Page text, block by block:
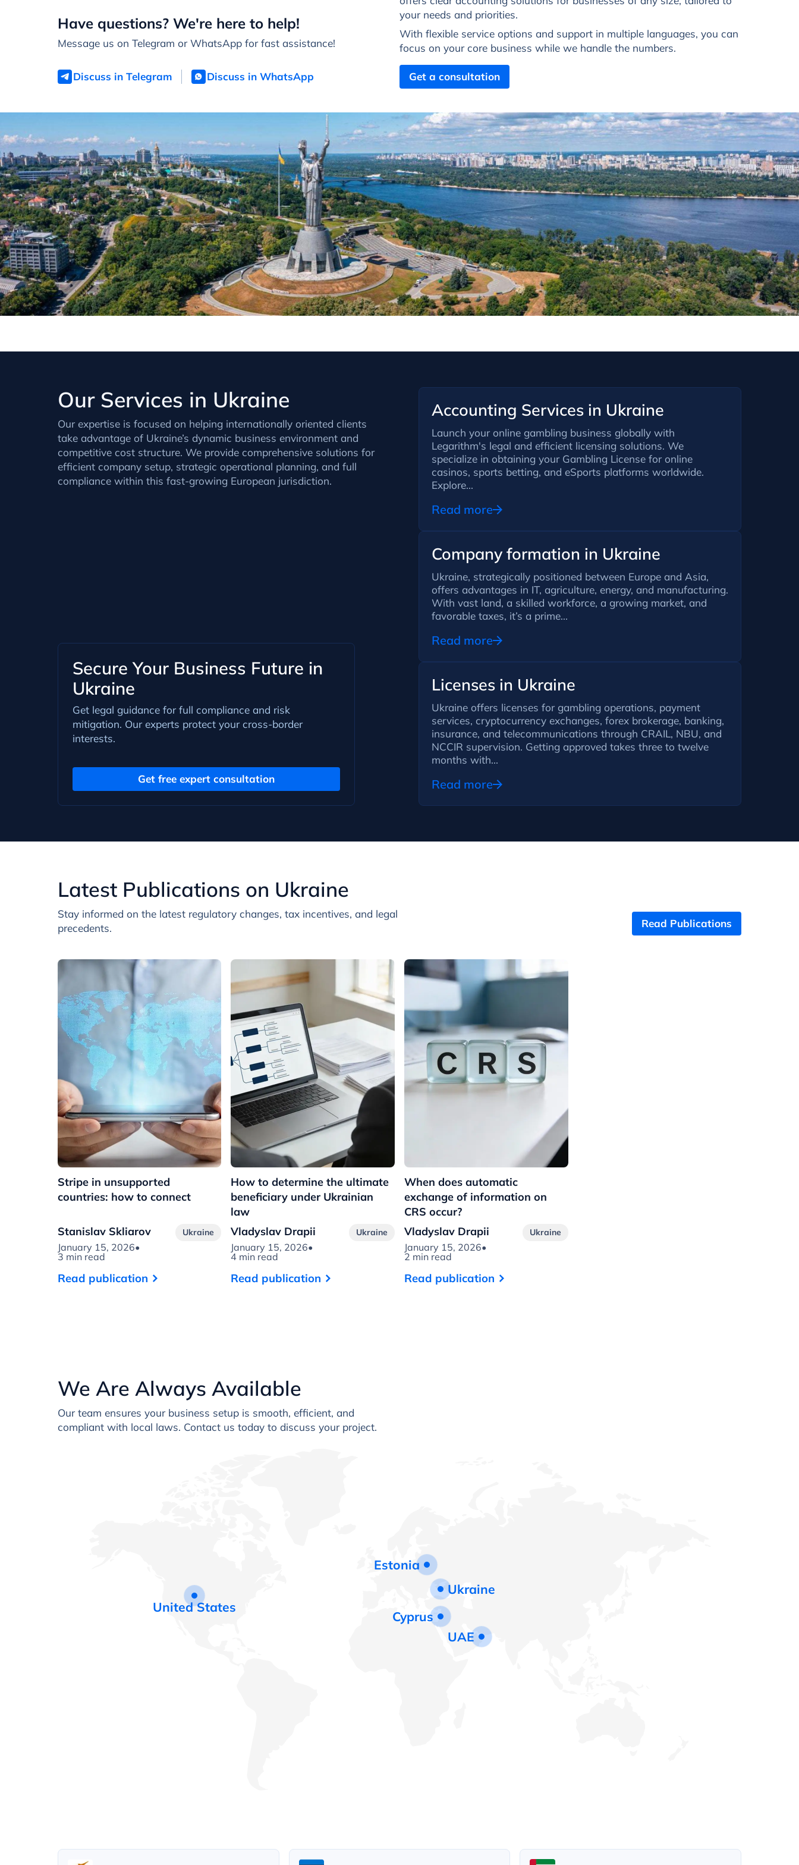
Have questions? We're here to help!
Message us on Telegram or WhatsApp for fast assistance!
Discuss in Telegram Discuss in WhatsApp
your needs and priorities.
With flexible service options and support in multiple languages, you can
focus on your core business while we handle the numbers.
Get a consultation
Our Services in Ukraine
Our expertise is focused on helping internationally oriented clients
take advantage of Ukraine’s dynamic business environment and
competitive cost structure. We provide comprehensive solutions for
efficient company setup, strategic operational planning, and full
compliance within this fast-growing European jurisdiction.
Secure Your Business Future in
Ukraine
Get legal guidance for full compliance and risk
mitigation. Our experts protect your cross-border
interests.
Get free expert consultation
Accounting Services in Ukraine
Launch your online gambling business globally with
Legarithm's legal and efficient licensing solutions. We
specialize in obtaining your Gambling License for online
casinos, sports betting, and eSports platforms worldwide.
Explore...
Read more
Company formation in Ukraine
Ukraine, strategically positioned between Europe and Asia,
offers advantages in IT, agriculture, energy, and manufacturing.
With vast land, a skilled workforce, a growing market, and
favorable taxes, it’s a prime...
Read more
Licenses in Ukraine
Ukraine offers licenses for gambling operations, payment
services, cryptocurrency exchanges, forex brokerage, banking,
insurance, and telecommunications through CRAIL, NBU, and
NCCIR supervision. Getting approved takes three to twelve
months with...
Read more
Latest Publications on Ukraine
Stay informed on the latest regulatory changes, tax incentives, and legal
precedents.
Read Publications
Stripe in unsupported
countries: how to connect
Stanislav Skliarov
January 15, 2026•
3 min read
Ukraine
Read publication
How to determine the ultimate
beneficiary under Ukrainian
law
Vladyslav Drapii
January 15, 2026•
4 min read
Ukraine
Read publication
When does automatic
exchange of information on
CRS occur?
Vladyslav Drapii
January 15, 2026•
2 min read
Ukraine
Read publication
We Are Always Available
Our team ensures your business setup is smooth, efficient, and
compliant with local laws. Contact us today to discuss your project.
Estonia
Ukraine
Cyprus
UAE
United States